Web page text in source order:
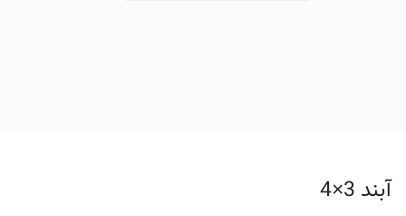
آبند 3×4